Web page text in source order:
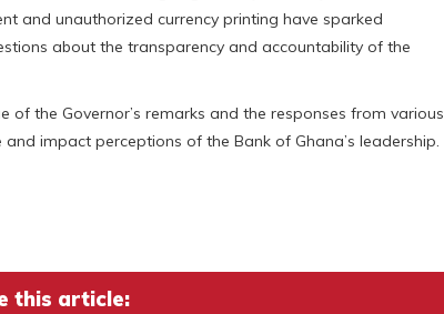
and unauthorized currency printing have sparked
about the transparency and accountability of the
the Governor’s remarks and the responses from various
impact perceptions of the Bank of Ghana’s leadership.
this article: